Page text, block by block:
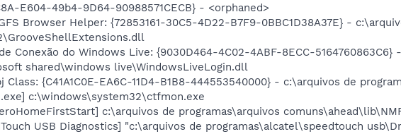
E604-49b4-9D64-90988571CECB} - <orphaned>
Browser Helper: {72853161-30C5-4D22-B7F9-0BBC1D38A37E} -
Conexão do Windows Live: {9030D464-4C02-4ABF-8ECC-
shared\windows live\WindowsLiveLogin.dll
Class: {C41A1C0E-EA6C-11D4-B1B8-444553540000} - c:\arquivos de
c:\windows\system32\ctfmon.exe
c:\arquivos de programas\arquivos
USB Diagnostics] "c:\arquivos de programas\alcatel\speedtouch